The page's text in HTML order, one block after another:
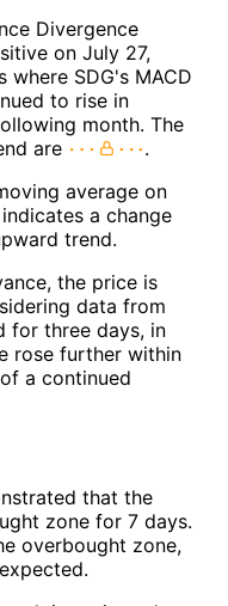
Divergence
on July 27,
SDG's MACD
to rise in
month. The
are
.
average on
a change
trend.
the price is
data from
for three days, in
rose further within
a continued
that the
zone for 7 days.
overbought zone,